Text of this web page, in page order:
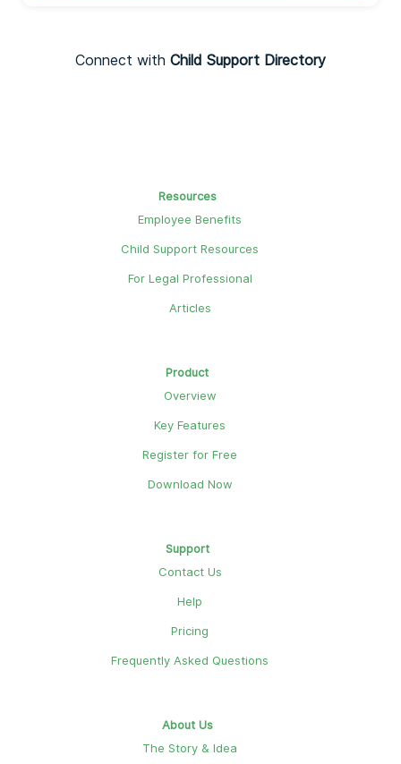
Connect with Child Support Directory
Resources
Employee Benefits
Child Support Resources
For Legal Professional
Articles
Product
Overview
Key Features
Register for Free
Download Now
Support
Contact Us
Help
Pricing
Frequently Asked Questions
About Us
The Story & Idea